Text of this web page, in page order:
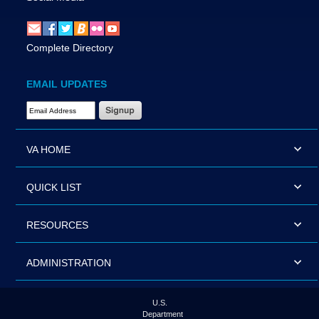
Complete Directory
EMAIL UPDATES
Email Address Required
VA HOME
QUICK LIST
RESOURCES
ADMINISTRATION
U.S.
Department